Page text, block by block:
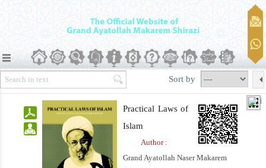
Sort by
Practical Laws of
Islam
Author :
Grand Ayatollah Naser Makarem